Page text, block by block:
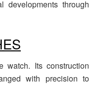
developments through
Its construction
with precision to